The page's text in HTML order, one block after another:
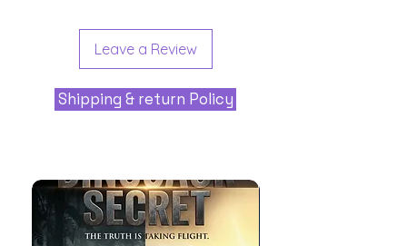
Leave a Review
Shipping & return Policy